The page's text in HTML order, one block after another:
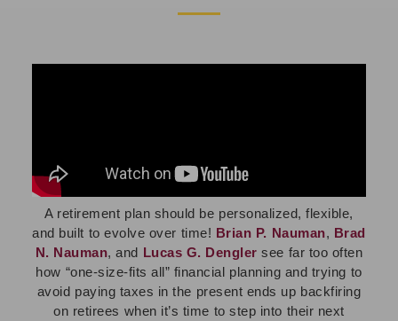
A retirement plan should be personalized, flexible,
and built to evolve over time! Brian P. Nauman, Brad
N. Nauman, and Lucas G. Dengler see far too often
how “one-size-fits all” financial planning and trying to
avoid paying taxes in the present ends up backfiring
on retirees when it’s time to step into their next